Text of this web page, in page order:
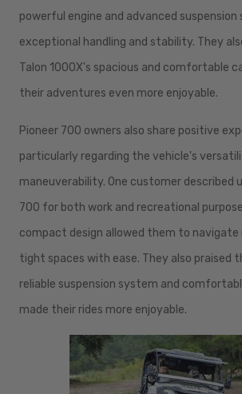
powerful engine and advanced
exceptional handling and stability. They
Talon 1000X's spacious and comfortable
their adventures even more enjoyable.
Pioneer 700 owners also share positive
particularly regarding the vehicle's
maneuverability. One customer described
700 for both work and recreational
compact design allowed them to navigate
tight spaces with ease. They also praised
reliable suspension system and
made their rides more enjoyable.